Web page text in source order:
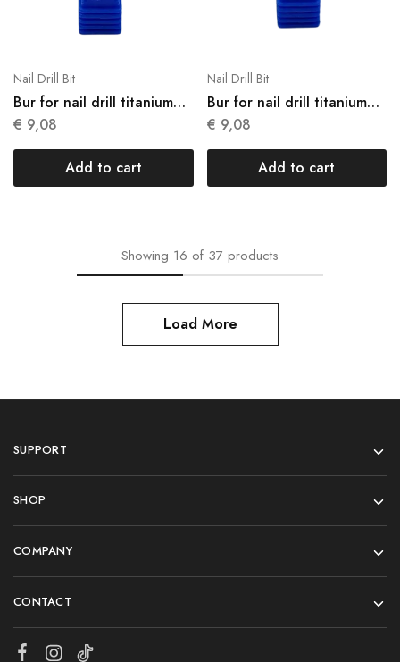
Nail Drill Bit
Bur for nail drill titanium
N15
€ 9,08
Add to cart
Nail Drill Bit
Bur for nail drill titanium
N16
€ 9,08
Add to cart
Showing 16 of 37 products
Load More
SUPPORT
SHOP
COMPANY
CONTACT